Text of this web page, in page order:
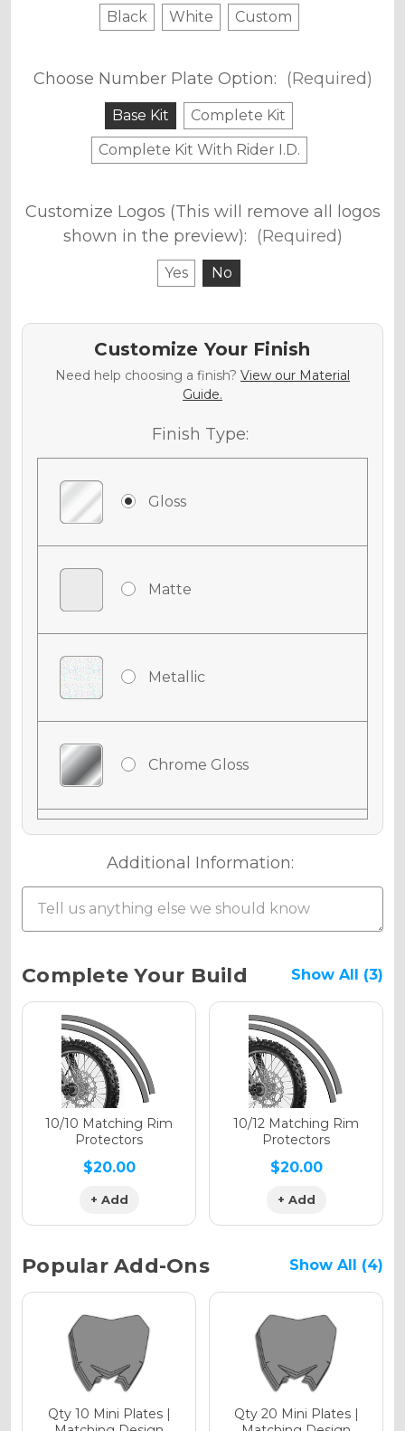
Black White Custom
Choose Number Plate Option: (Required)
Base Kit
Complete Kit
Complete Kit With Rider I.D.
Customize Logos (This will remove all logos
shown in the preview): (Required)
Yes No
Customize Your Finish
Need help choosing a finish? View our Material
Guide.
Finish Type:
Gloss
Matte
Metallic
Chrome Gloss
Chrome Matte
Holographic Gloss
Holographic Matte
Holographic Metallic
Additional Information:
Current
Stock:
Complete Your Build Show All (3)
10/10 Matching Rim
Protectors
$20.00
+ Add
10/12 Matching Rim
Protectors
$20.00
+ Add
Popular Add-Ons Show All (4)
Qty 10 Mini Plates |
Qty 20 Mini Plates |